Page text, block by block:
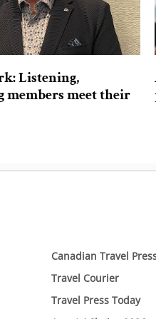
Listening,
members meet their
Canadian Travel
Travel Courier
Travel Press Today